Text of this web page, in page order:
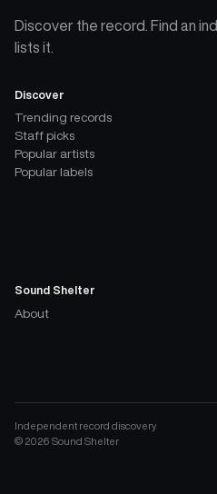
Discover the record. Find an
lists it.
Discover
Trending records
Staff picks
Popular artists
Popular labels
Sound Shelter
About
Independent record discovery
© 2026 Sound Shelter